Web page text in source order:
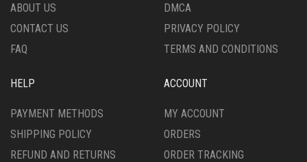
ABOUT US
CONTACT US
FAQ
DMCA
PRIVACY POLICY
TERMS AND CONDITIONS
HELP
PAYMENT METHODS
SHIPPING POLICY
REFUND AND RETURNS
ACCOUNT
MY ACCOUNT
ORDERS
ORDER TRACKING